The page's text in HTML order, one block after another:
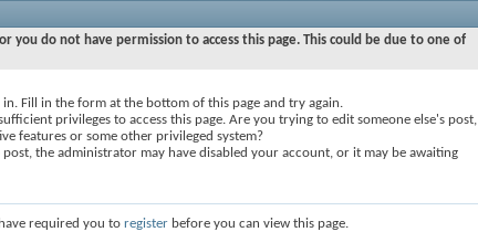
you do not have permission to access this page. This could be due to one of
in. Fill in the form at the bottom of this page and try again.
privileges to access this page. Are you trying to edit someone else's post,
features or some other privileged system?
the administrator may have disabled your account, or it may be awaiting
required you to register before you can view this page.